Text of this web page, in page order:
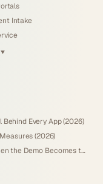
Intake
▼
Every App (2026)
(2026)
From AI App Builder to Ops System (2026): When the Demo Becomes the Business